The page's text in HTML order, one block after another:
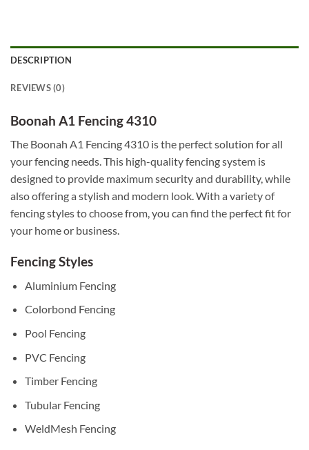
DESCRIPTION
REVIEWS (0)
Boonah A1 Fencing 4310
The Boonah A1 Fencing 4310 is the perfect solution for all
your fencing needs. This high-quality fencing system is
designed to provide maximum security and durability, while
also offering a stylish and modern look. With a variety of
fencing styles to choose from, you can find the perfect fit for
your home or business.
Fencing Styles
Aluminium Fencing
Colorbond Fencing
Pool Fencing
PVC Fencing
Timber Fencing
Tubular Fencing
WeldMesh Fencing